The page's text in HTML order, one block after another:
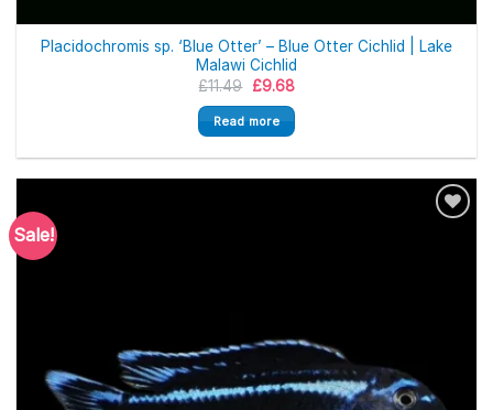
Placidochromis sp. ‘Blue Otter’ – Blue Otter Cichlid | Lake
Malawi Cichlid
£11.49 Original
£11.49.
£9.68Current
is:
£9.68.
Read more
Sale!